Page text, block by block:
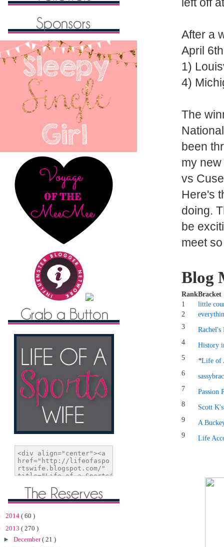
After a
April
1)
4)
The
been
my
vs
Here's
doing.
be
meet
Blog
RankBracket
1
little
2
3
Rachel's
4
History
5
*Life of
6
7
Passion
8
Scott
9
A
9
Life
2014 ( 60 )
2013 ( 270 )
► December( 21 )